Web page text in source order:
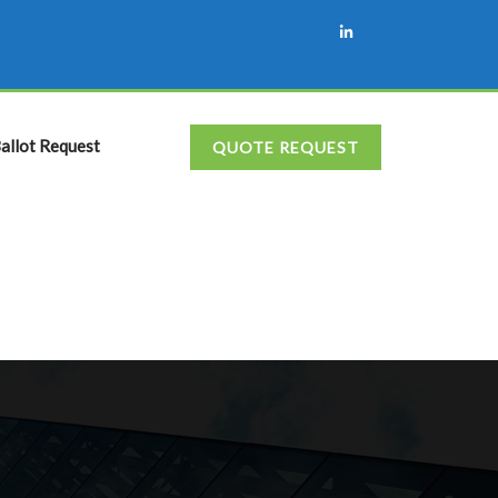
Request QUOTE REQUEST